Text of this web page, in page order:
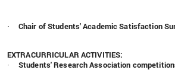
· Chair of Students' Academic Satisfaction
EXTRACURRICULAR ACTIVITIES:
·
Students' Research Association